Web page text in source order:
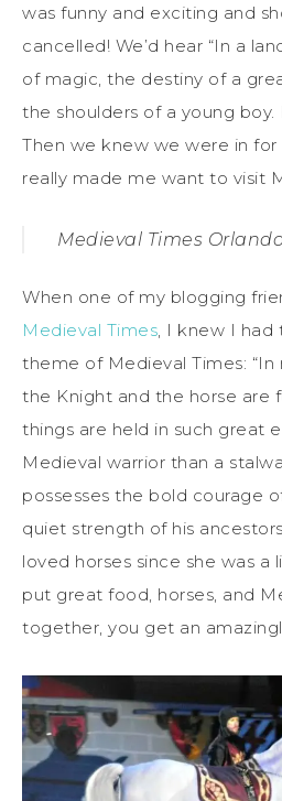
was funny and exciting and
cancelled! We’d hear “In a
of magic, the destiny of a
the shoulders of a young boy.
Then we knew we were in for
really made me want to visit
Medieval Times
When one of my blogging
Medieval Times , I knew I
theme of Medieval Times: “In
the Knight and the horse are
things are held in such great
Medieval warrior than a
possesses the bold courage
quiet strength of his
loved horses since she was a
put great food, horses, and
together, you get an